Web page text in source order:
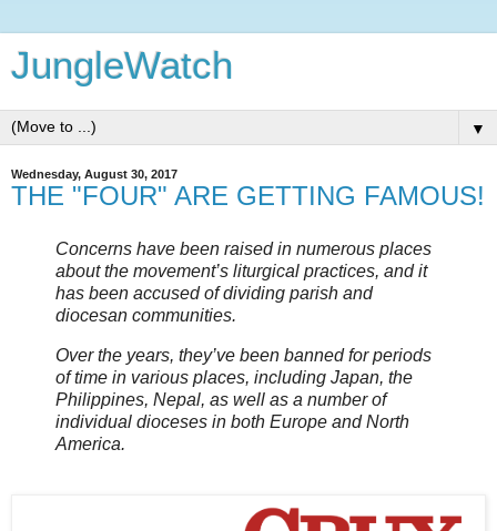
JungleWatch
▼
Wednesday, August 30, 2017
THE "FOUR" ARE GETTING FAMOUS!
Concerns have been raised in numerous places
about the movement’s liturgical practices, and it
has been accused of dividing parish and
diocesan communities.
Over the years, they’ve been banned for periods
of time in various places, including Japan, the
Philippines, Nepal, as well as a number of
individual dioceses in both Europe and North
America.